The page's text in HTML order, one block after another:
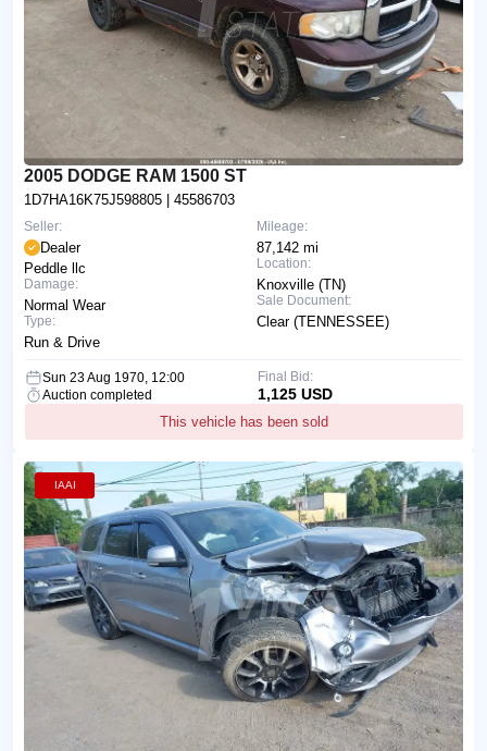
2005 DODGE RAM 1500 ST
1D7HA16K75J598805 | 45586703
Mileage:
87,142 mi
Location:
Knoxville (TN)
Sale Document:
Clear (TENNESSEE)
Seller:
Dealer
Peddle llc
Damage:
Normal Wear
Type:
Run & Drive
Sun 23 Aug 1970, 12:00
Auction completed
This vehicle has been sold
Final Bid:
1,125 USD
IAAI